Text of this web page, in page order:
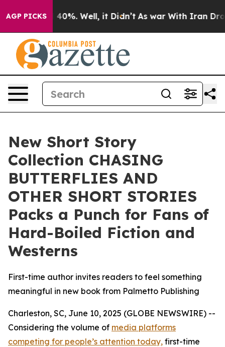
AGP PICKS
Around 40%. Well, it Didn’t As war With Iran Drove
New Short Story
Collection CHASING
BUTTERFLIES AND
OTHER SHORT STORIES
Packs a Punch for Fans of
Hard-Boiled Fiction and
Westerns
First-time author invites readers to feel something
meaningful in new book from Palmetto Publishing
Charleston, SC, June 10, 2025 (GLOBE NEWSWIRE) --
Considering the volume of media platforms
competing for people’s attention today, first-time